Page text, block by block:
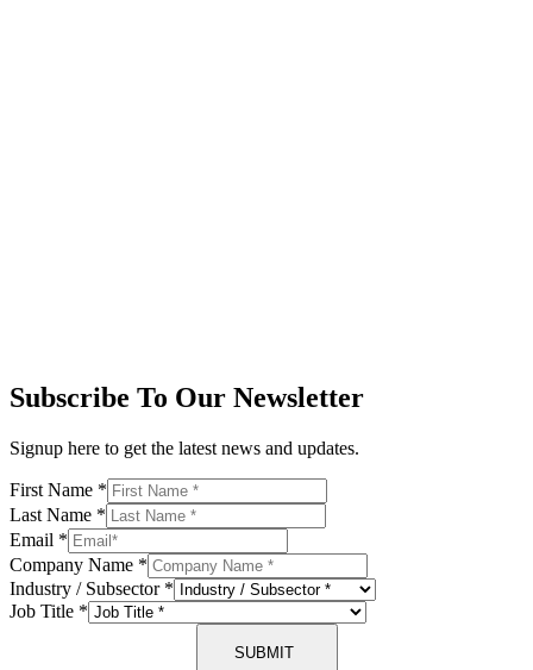
Subscribe To Our Newsletter
Signup here to get the latest news and updates.
First Name *
Last Name *
Email *
Company Name *
Industry / Subsector *
Job Title *
SUBMIT